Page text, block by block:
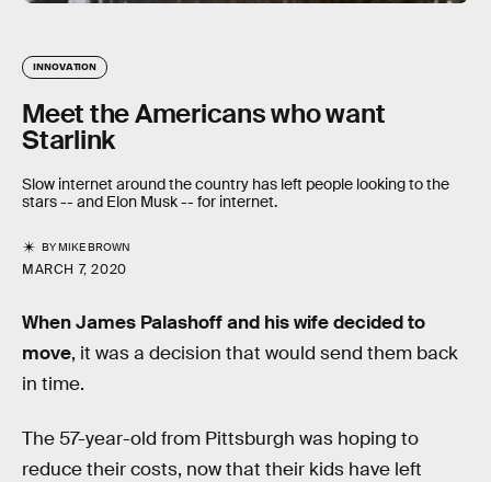
INNOVATION
Meet the Americans who want
Starlink
Slow internet around the country has left people looking to the
stars -- and Elon Musk -- for internet.
BYMIKE BROWN
MARCH 7, 2020
When James Palashoff and his wife decided to
move, it was a decision that would send them back
in time.
The 57-year-old from Pittsburgh was hoping to
reduce their costs, now that their kids have left